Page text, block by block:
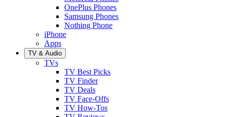
OnePlus Phones
Samsung Phones
Nothing Phone
iPhone
Apps
TV & Audio
TVs
TV Best Picks
TV Finder
TV Deals
TV Face-Offs
TV How-Tos